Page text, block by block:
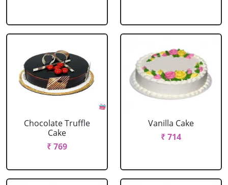
Chocolate Truffle
Cake
₹ 769
Vanilla Cake
₹ 714